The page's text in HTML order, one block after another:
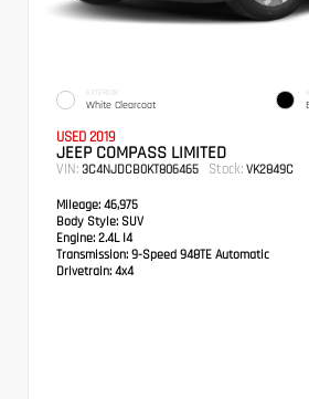
EXTERIOR
White Clearcoat
USED 2019
JEEP COMPASS LIMITED
VIN: 3C4NJDCB0KT806465 Stock: VK2849C
Mileage: 46,975
Body Style: SUV
Engine: 2.4L I4
Transmission: 9-Speed 948TE Automatic
Drivetrain: 4x4